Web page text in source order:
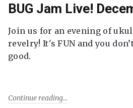
BUG Jam Live!
Join us for an evening of
revelry! It's FUN and you
good.
Continue reading